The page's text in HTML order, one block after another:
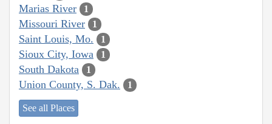
Marias River 1
Missouri River 1
Saint Louis, Mo. 1
Sioux City, Iowa 1
South Dakota 1
Union County, S. Dak. 1
See all Places